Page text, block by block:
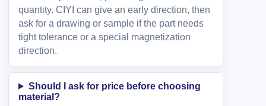
quantity. CIYI can give an early direction, then
ask for a drawing or sample if the part needs
tight tolerance or a special magnetization
direction.
Should I ask for price before choosing
material?